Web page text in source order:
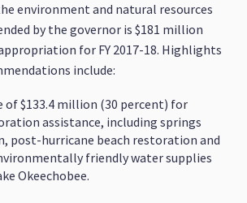
environment and natural resources
by the governor is $181 million
for FY 2017-18. Highlights
include:
of $133.4 million (30 percent) for
assistance, including springs
post-hurricane beach restoration and
friendly water supplies
Okeechobee.